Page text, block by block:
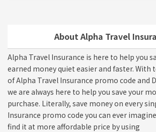
About Alpha Travel
Alpha Travel Insurance is here to help you
earned money quiet easier and faster. With
of Alpha Travel Insurance promo code and
we are always here to help you save your
purchase. Literally, save money on every
Insurance promo code you can ever
find it at more affordable price by using